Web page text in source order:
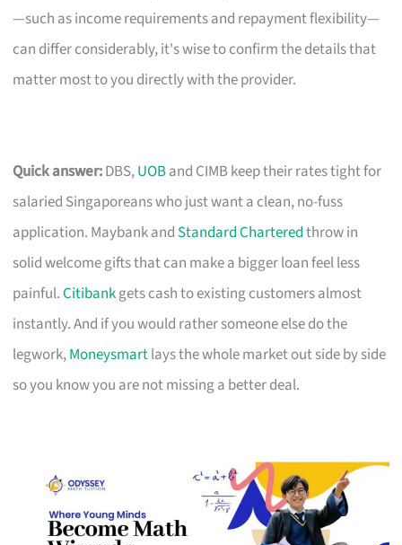
—such as income requirements and repayment flexibility—
can differ considerably, it's wise to confirm the details that
matter most to you directly with the provider.
Quick answer:DBS,UOBand CIMB keep their rates tight for
salaried Singaporeans who just want a clean, no-fuss
application. Maybank and Standard Charteredthrow in
solid welcome gifts that can make a bigger loan feel less
painful.Citibankgets cash to existing customers almost
instantly. And if you would rather someone else do the
legwork,Moneysmartlays the whole market out side by side
so you know you are not missing a better deal.